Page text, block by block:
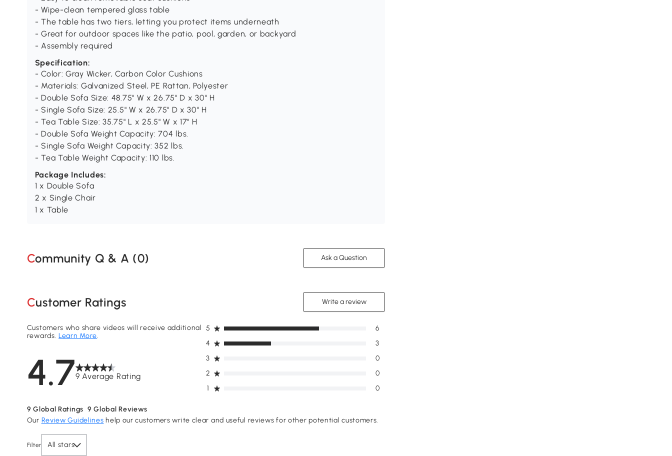
- Wipe-clean tempered glass table
- The table has two tiers, letting you protect items underneath
- Great for outdoor spaces like the patio, pool, garden, or backyard
- Assembly required
Specification:
- Color: Gray Wicker, Carbon Color Cushions
- Materials: Galvanized Steel, PE Rattan, Polyester
- Double Sofa Size: 48.75" W x 26.75" D x 30" H
- Single Sofa Size: 25.5" W x 26.75" D x 30" H
- Tea Table Size: 35.75" L x 25.5" W x 17" H
- Double Sofa Weight Capacity: 704 lbs.
- Single Sofa Weight Capacity: 352 lbs.
- Tea Table Weight Capacity: 110 lbs.
Package Includes:
1 x Double Sofa
2 x Single Chair
1 x Table
Community Q & A (0) Ask a Question
Customer Ratings Write a review
4.79 Average Rating
Customers who share videos will receive additional
rewards.Learn More.
1 0
2 0
3 0
4 3
5 6
9 Global Ratings 9 Global Reviews
Our Review Guidelines help our customers write clear and useful reviews for other potential customers.
Filter All stars